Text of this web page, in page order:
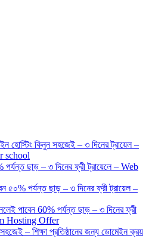
হোস্টিং কিনুন সহজেই – ৩ দিনের ট্রায়েল –
school
পর্যন্ত ছাড় – ৩ দিনের ফ্রী ট্রায়েলে – Web
৫০% পর্যন্ত ছাড় – ৩ দিনের ফ্রী ট্রায়েল –
পাবেন 60% পর্যন্ত ছাড় – ৩ দিনের ফ্রী
Hosting Offer
– শিক্ষা প্রতিষ্ঠানের জন্য ডোমেইন ক্রয়